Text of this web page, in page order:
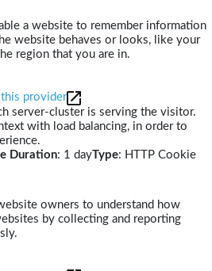
a website to remember information
website behaves or looks, like your
region that you are in.
this provider
server-cluster is serving the visitor.
with load balancing, in order to
Duration: 1 dayType: HTTP Cookie
owners to understand how
by collecting and reporting